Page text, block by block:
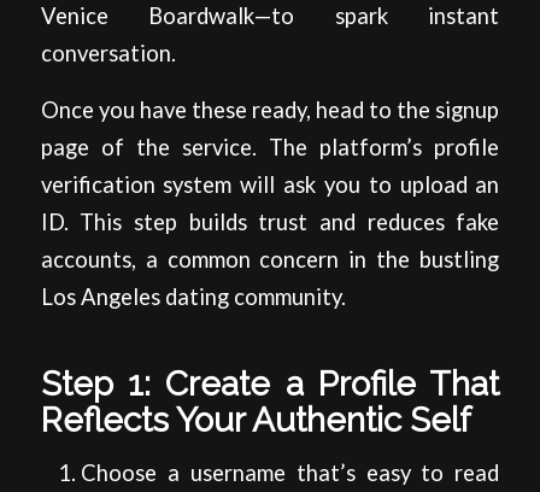
Venice Boardwalk—to spark instant
conversation.
Once you have these ready, head to the signup
page of the service. The platform’s profile
verification system will ask you to upload an
ID. This step builds trust and reduces fake
accounts, a common concern in the bustling
Los Angeles dating community.
Step 1: Create a Profile That
Reflects Your Authentic Self
Choose a username that’s easy to read